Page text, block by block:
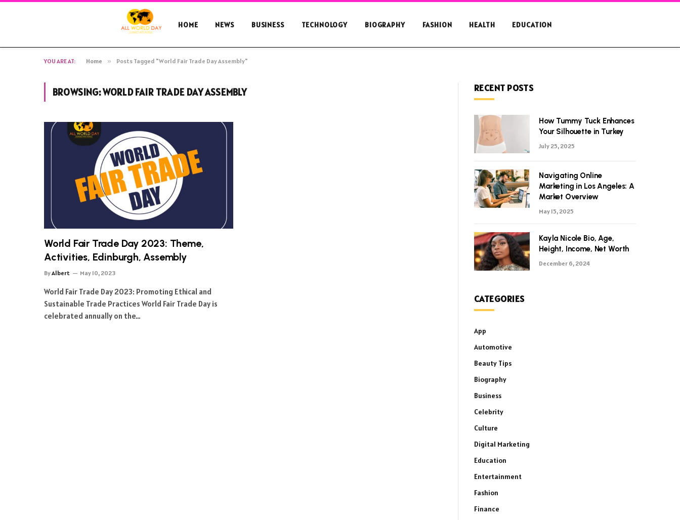
HOME NEWS BUSINESS TECHNOLOGY BIOGRAPHY FASHION HEALTH EDUCATION
YOU ARE AT: Home » Posts Tagged "World Fair Trade Day Assembly"
BROWSING:WORLD FAIR TRADE DAY ASSEMBLY
World Fair Trade Day 2023: Theme,
Activities, Edinburgh, Assembly
ByAlbert May 10, 2023
World Fair Trade Day 2023: Promoting Ethical and
Sustainable Trade Practices World Fair Trade Day is
celebrated annually on the…
RECENT POSTS
How Tummy Tuck Enhances
Your Silhouette in Turkey
July 25, 2025
Navigating Online
Marketing in Los Angeles: A
Market Overview
May 15, 2025
Kayla Nicole Bio, Age,
Height, Income, Net Worth
December 6, 2024
CATEGORIES
App
Automotive
Beauty Tips
Biography
Business
Celebrity
Culture
Digital Marketing
Education
Entertainment
Fashion
Finance